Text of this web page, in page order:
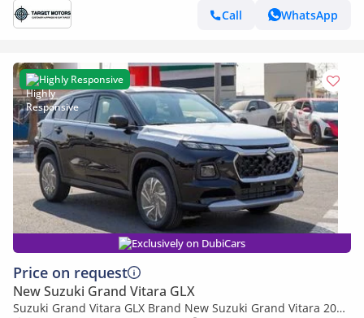
Call
WhatsApp
Highly Responsive
Exclusively on DubiCars
Price on request
New Suzuki Grand Vitara GLX
Suzuki Grand Vitara GLX Brand New Suzuki Grand Vitara 2026